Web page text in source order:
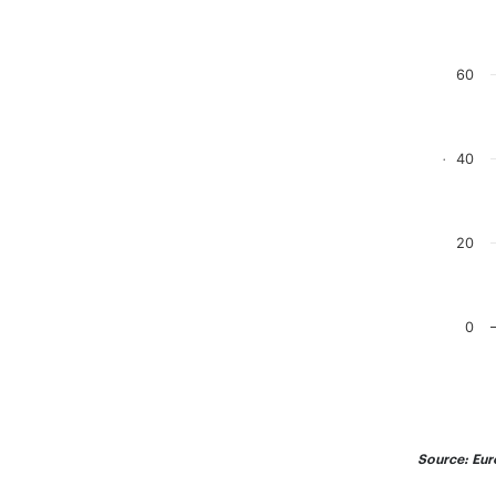
The
.
0
20
40
60
Source: